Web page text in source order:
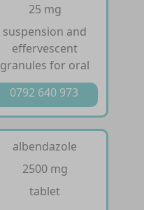
25 mg
suspension and
effervescent
granules for oral
0792 640 973
albendazole
2500 mg
tablet